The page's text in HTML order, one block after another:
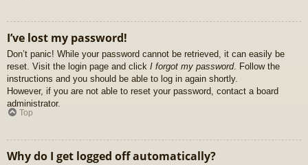
I’ve lost my password!
Don’t panic! While your password cannot be retrieved, it can easily be
reset. Visit the login page and click I forgot my password. Follow the
instructions and you should be able to log in again shortly.
However, if you are not able to reset your password, contact a board
administrator.
Top
Why do I get logged off automatically?